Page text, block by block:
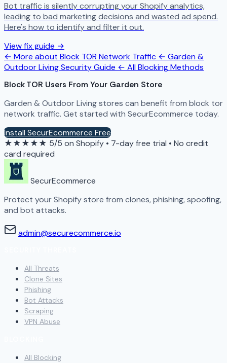
Bot traffic is silently corrupting your Shopify analytics,
leading to bad marketing decisions and wasted ad spend.
Here's how to identify and filter it out.
View fix guide →
← More about Block TOR Network Traffic ← Garden &
Outdoor Living Security Guide ← All Blocking Methods
Block TOR Users From Your Garden Store
Garden & Outdoor Living stores can benefit from block tor
network traffic. Get started with SecurEcommerce today.
Install SecurEcommerce Free
★★★★★ 5/5 on Shopify • 7-day free trial • No credit
card required
SecurEcommerce
Protect your Shopify store from clones, phishing, spoofing,
and bot attacks.
admin@securecommerce.io
All Threats
Clone Sites
Phishing
Bot Attacks
Scraping
VPN Abuse
All Blocking